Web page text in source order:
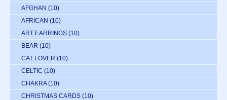
AFGHAN (10)
AFRICAN (10)
ART EARRINGS (10)
BEAR (10)
CAT LOVER (10)
CELTIC (10)
CHAKRA (10)
CHRISTMAS CARDS (10)